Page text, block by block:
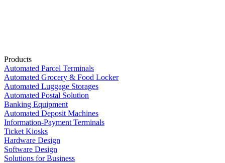
Products
Automated Parcel Terminals
Automated Grocery & Food Locker
Automated Luggage Storages
Automated Postal Solution
Banking Equipment
Automated Deposit Machines
Information-Payment Terminals
Ticket Kiosks
Hardware Design
Software Design
Solutions for Business